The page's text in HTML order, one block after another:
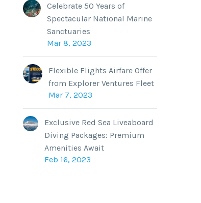
Celebrate 50 Years of
Spectacular National Marine
Sanctuaries
Mar 8, 2023
Flexible Flights Airfare Offer
from Explorer Ventures Fleet
Mar 7, 2023
Exclusive Red Sea Liveaboard
Diving Packages: Premium
Amenities Await
Feb 16, 2023